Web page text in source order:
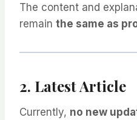
The content and
remain the same as
2. Latest Article
Currently, no new